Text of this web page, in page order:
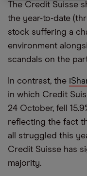
The Credit Suisse
the year-to-date
stock suffering a
environment
scandals on the
In contrast, the
in which Credit
24 October, fell
reflecting the fact
all struggled this
Credit Suisse has
majority.